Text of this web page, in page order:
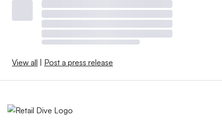
View all | Post a press release